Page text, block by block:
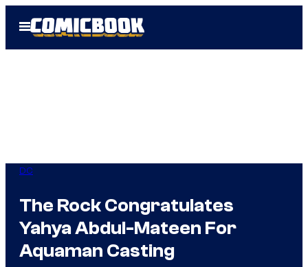
Open
Menu
DC
The Rock Congratulates
Yahya Abdul-Mateen For
Aquaman Casting